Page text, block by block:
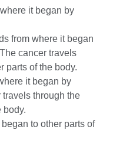
it began by
from where it began
cancer travels
parts of the body.
it began by
through the
body.
to other parts of